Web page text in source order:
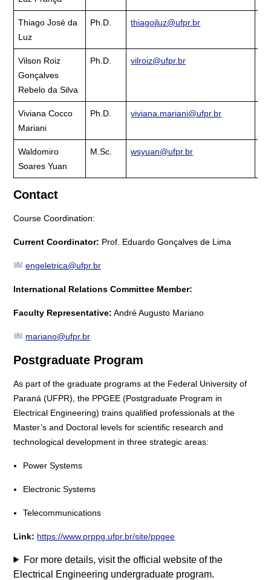
Thiago José da
Luz
Ph.D. thiagojluz@ufpr.br
Vilson Roiz
Gonçalves
Rebelo da Silva
Ph.D. vilroiz@ufpr.br
Viviana Cocco
Mariani
Ph.D. viviana.mariani@ufpr.br
Waldomiro
Soares Yuan
M.Sc. wsyuan@ufpr.br
Contact
Course Coordination:
Current Coordinator: Prof. Eduardo Gonçalves de Lima
engeletrica@ufpr.br
International Relations Committee Member:
Faculty Representative: André Augusto Mariano
mariano@ufpr.br
Postgraduate Program
As part of the graduate programs at the Federal University of
Paraná (UFPR), the PPGEE (Postgraduate Program in
Electrical Engineering) trains qualified professionals at the
Master’s and Doctoral levels for scientific research and
technological development in three strategic areas:
Power Systems
Electronic Systems
Telecommunications
Link: https://www.prppg.ufpr.br/site/ppgee
For more details, visit the official website of the
Electrical Engineering undergraduate program.